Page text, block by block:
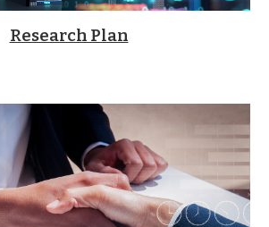
Research Plan